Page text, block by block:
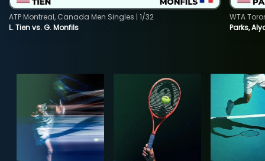
L. Tien vs. G. Monfils
ATP Montreal, Canada Men Singles | 1/32
Parks,
WTA